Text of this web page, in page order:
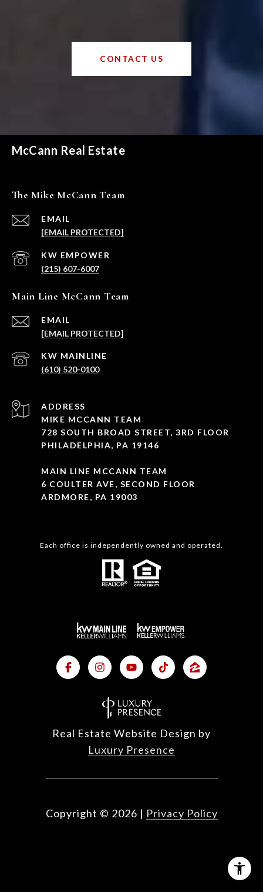
CONTACT US
McCann Real Estate
The Mike McCann Team
EMAIL
[EMAIL PROTECTED]
(215) 607-6007
Main Line McCann Team
EMAIL
[EMAIL PROTECTED]
(610) 520-0100
ADDRESS
MIKE MCCANN TEAM
728 SOUTH BROAD STREET, 3RD FLOOR
PHILADELPHIA, PA 19146
MAIN LINE MCCANN TEAM
6 COULTER AVE, SECOND FLOOR
ARDMORE, PA 19003
Each office is independently owned and operated.
Real Estate Website Design by
Luxury Presence
Copyright © 2026 | Privacy Policy